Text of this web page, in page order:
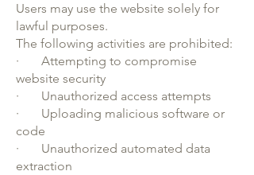
Users may use the website solely for
lawful purposes.
The following activities are prohibited:
· Attempting to compromise
website security
· Unauthorized access attempts
· Uploading malicious software or
code
· Unauthorized automated data
extraction